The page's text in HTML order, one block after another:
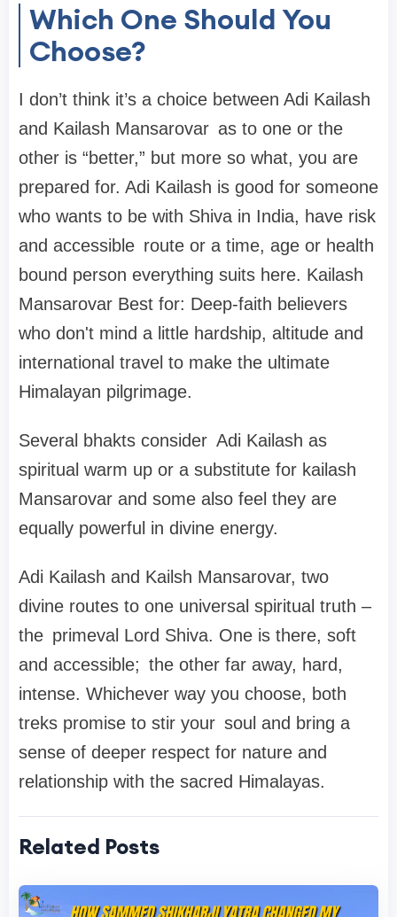
Which One Should You
Choose?
I don’t think it’s a choice between Adi Kailash
and Kailash Mansarovar as to one or the
other is “better,” but more so what, you are
prepared for. Adi Kailash is good for someone
who wants to be with Shiva in India, have risk
and accessible route or a time, age or health
bound person everything suits here. Kailash
Mansarovar Best for: Deep-faith believers
who don't mind a little hardship, altitude and
international travel to make the ultimate
Himalayan pilgrimage.
Several bhakts consider Adi Kailash as
spiritual warm up or a substitute for kailash
Mansarovar and some also feel they are
equally powerful in divine energy.
Adi Kailash and Kailsh Mansarovar, two
divine routes to one universal spiritual truth –
the primeval Lord Shiva. One is there, soft
and accessible; the other far away, hard,
intense. Whichever way you choose, both
treks promise to stir your soul and bring a
sense of deeper respect for nature and
relationship with the sacred Himalayas.
Related Posts